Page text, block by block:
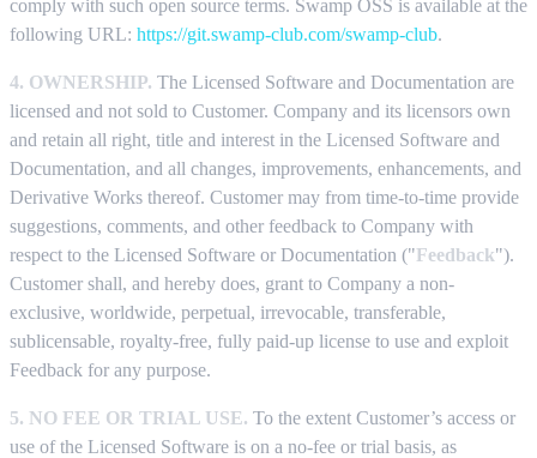
comply with such open source terms. Swamp OSS is available at the
following URL: https://git.swamp-club.com/swamp-club.
4. OWNERSHIP. The Licensed Software and Documentation are
licensed and not sold to Customer. Company and its licensors own
and retain all right, title and interest in the Licensed Software and
Documentation, and all changes, improvements, enhancements, and
Derivative Works thereof. Customer may from time-to-time provide
suggestions, comments, and other feedback to Company with
respect to the Licensed Software or Documentation ("Feedback").
Customer shall, and hereby does, grant to Company a non-
exclusive, worldwide, perpetual, irrevocable, transferable,
sublicensable, royalty-free, fully paid-up license to use and exploit
Feedback for any purpose.
5. NO FEE OR TRIAL USE. To the extent Customer’s access or
use of the Licensed Software is on a no-fee or trial basis, as